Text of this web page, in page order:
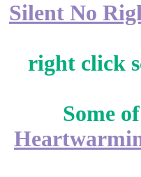
Silent No
right click
Some